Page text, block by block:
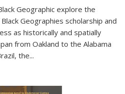
Geographic explore the
Geographies scholarship and
as historically and spatially
from Oakland to the Alabama
the...